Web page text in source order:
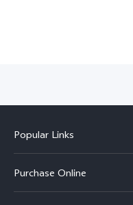
Popular Links
X300
Purchase Online